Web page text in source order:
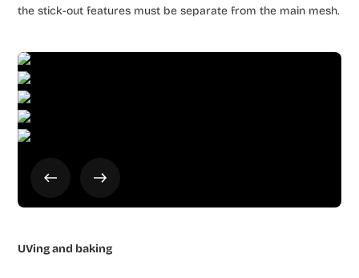
the stick-out features must be separate from the main mesh.
UVing and baking